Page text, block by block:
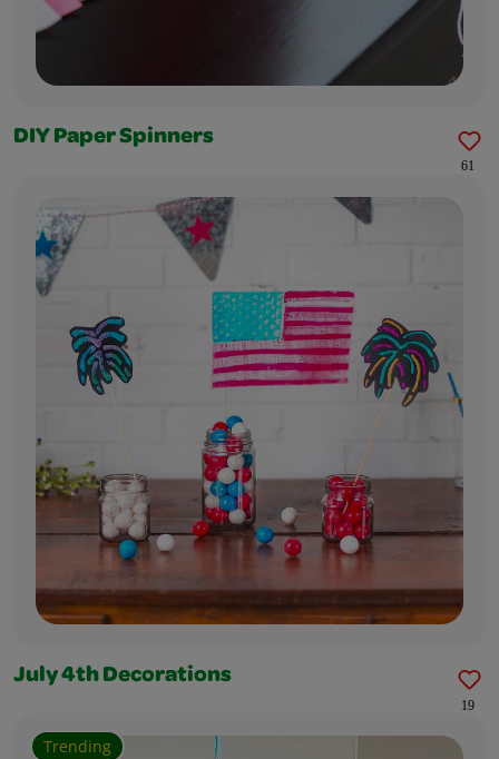
DIY Paper Spinners
61
July 4th Decorations
19
Trending